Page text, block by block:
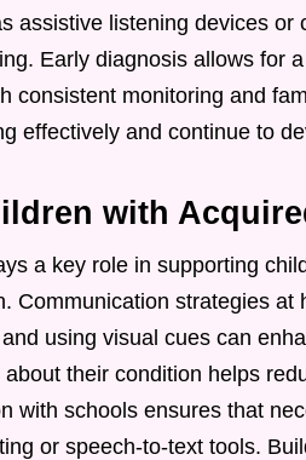
assistive listening devices or
Early diagnosis allows for
consistent monitoring and
effectively and continue to
with
a key role in supporting
Communication strategies at
using visual cues can
their condition helps
with schools ensures that
or speech-to-text tools.